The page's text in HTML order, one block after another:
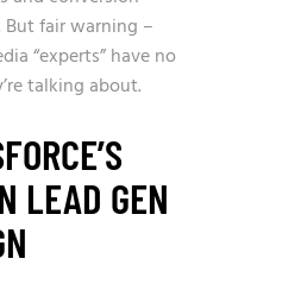
fair warning –
“experts” have no
talking about.
LEAD GEN